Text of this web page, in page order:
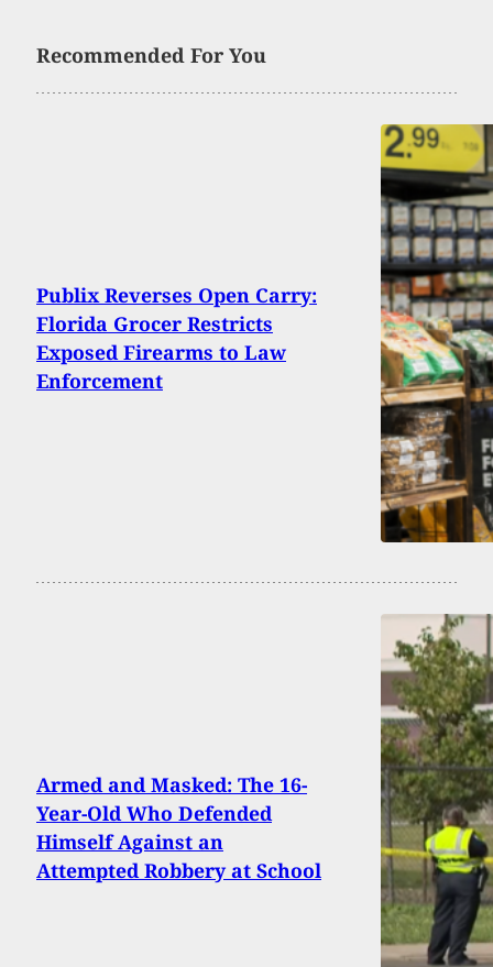
Recommended For You
Publix Reverses Open Carry:
Florida Grocer Restricts
Exposed Firearms to Law
Enforcement
Armed and Masked: The 16-
Year-Old Who Defended
Himself Against an
Attempted Robbery at School